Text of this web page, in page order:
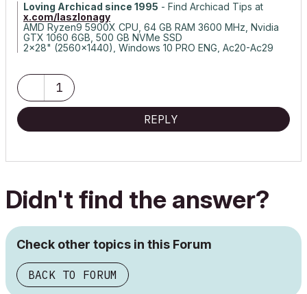
Loving Archicad since 1995 - Find Archicad Tips at
x.com/laszlonagy
AMD Ryzen9 5900X CPU, 64 GB RAM 3600 MHz, Nvidia
GTX 1060 6GB, 500 GB NVMe SSD
2x28" (2560x1440), Windows 10 PRO ENG, Ac20-Ac29
1
REPLY
Didn't find the answer?
Check other topics in this Forum
BACK TO FORUM